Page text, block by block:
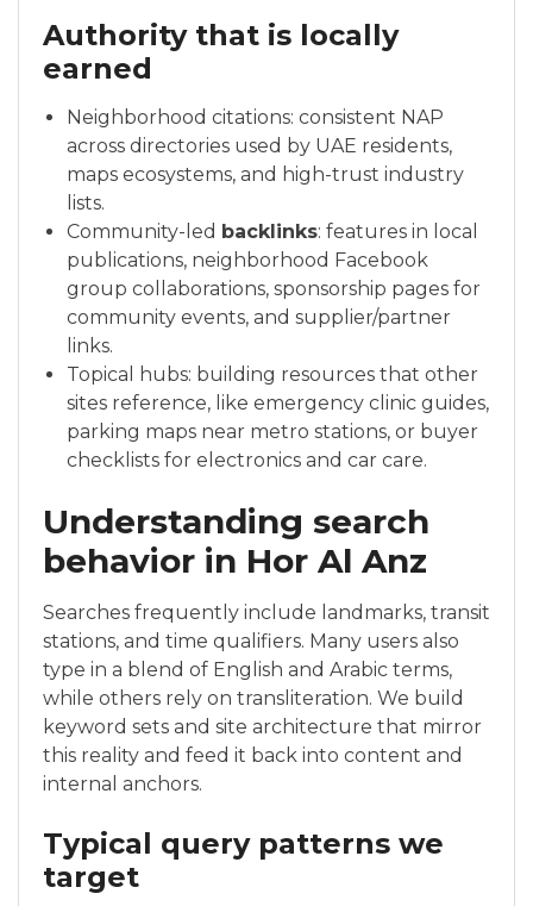
Authority that is locally
earned
Neighborhood citations: consistent NAP
across directories used by UAE residents,
maps ecosystems, and high-trust industry
lists.
Community-led backlinks: features in local
publications, neighborhood Facebook
group collaborations, sponsorship pages for
community events, and supplier/partner
links.
Topical hubs: building resources that other
sites reference, like emergency clinic guides,
parking maps near metro stations, or buyer
checklists for electronics and car care.
Understanding search
behavior in Hor Al Anz
Searches frequently include landmarks, transit
stations, and time qualifiers. Many users also
type in a blend of English and Arabic terms,
while others rely on transliteration. We build
keyword sets and site architecture that mirror
this reality and feed it back into content and
internal anchors.
Typical query patterns we
target